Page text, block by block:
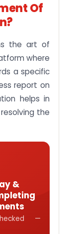
Of
the art of
where
a specific
report on
helps in
the
&
—